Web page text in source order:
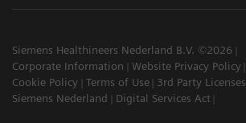
Siemens Healthineers Nederland B.V. ©2026
Corporate Information
Website Privacy Policy
Cookie Policy
Terms of Use
3rd Party Licenses
Siemens Nederland
Digital Services Act